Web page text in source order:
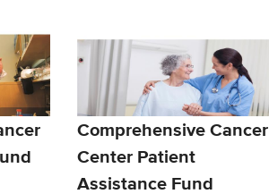
Comprehensive Cancer
Center Patient
Assistance Fund